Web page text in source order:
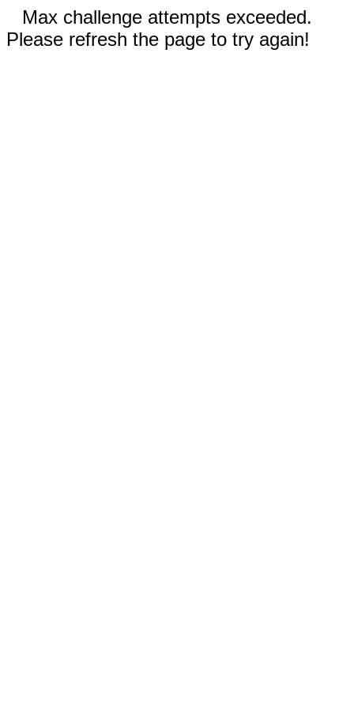
Max challenge attempts exceeded.
Please refresh the page to try again!